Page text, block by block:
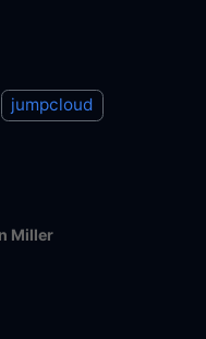
jumpcloud
Miller